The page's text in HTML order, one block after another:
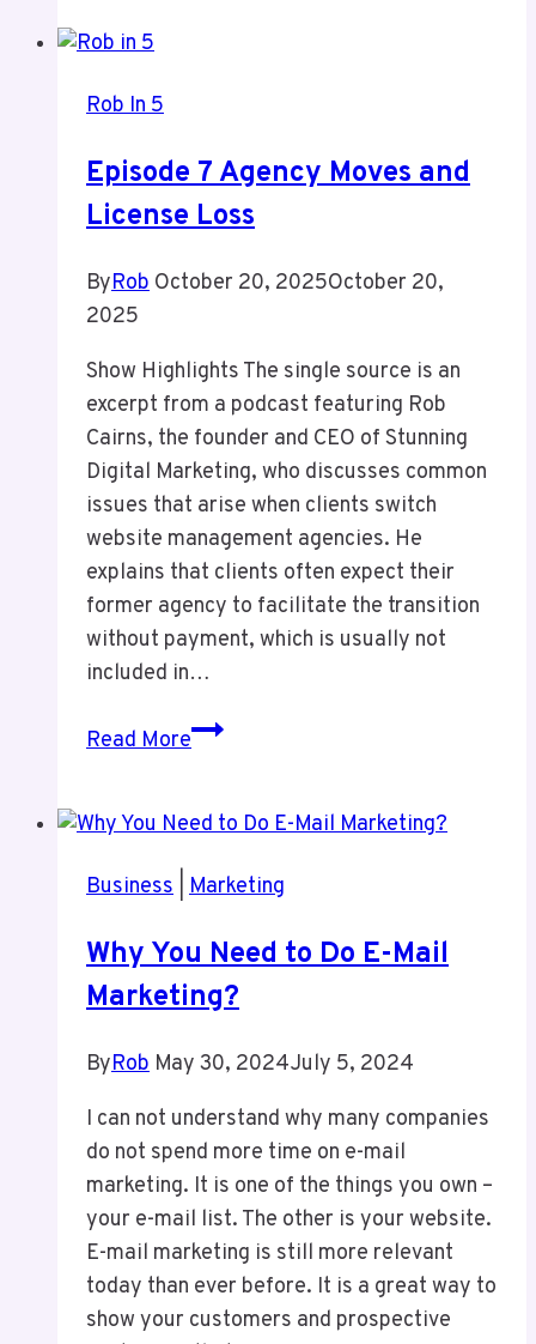
Rob In 5
Episode 7 Agency Moves and
License Loss
ByRob October 20, 2025October 20,
2025
Show Highlights The single source is an
excerpt from a podcast featuring Rob
Cairns, the founder and CEO of Stunning
Digital Marketing, who discusses common
issues that arise when clients switch
website management agencies. He
explains that clients often expect their
former agency to facilitate the transition
without payment, which is usually not
included in…
Read MoreEpisode
Moves
License
Business Marketing
Why You Need to Do E-Mail
Marketing?
ByRob May 30, 2024July 5, 2024
I can not understand why many companies
do not spend more time on e-mail
marketing. It is one of the things you own –
your e-mail list. The other is your website.
E-mail marketing is still more relevant
today than ever before. It is a great way to
show your customers and prospective